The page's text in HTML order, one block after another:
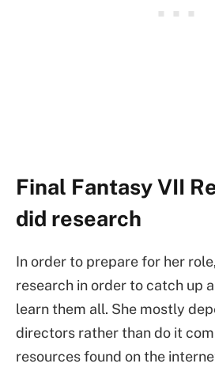
Final Fantasy VII
did research
In order to prepare for her
research in order to catch up
learn them all. She mostly
directors rather than do it
resources found on the